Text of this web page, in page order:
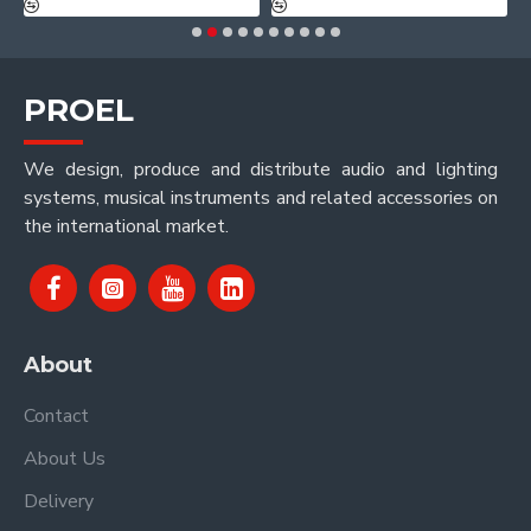
PROEL
We design, produce and distribute audio and lighting
systems, musical instruments and related accessories on
the international market.
About
Contact
About Us
Delivery